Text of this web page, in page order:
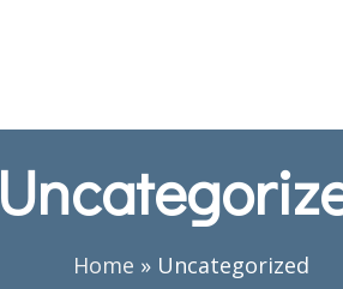
Home » Uncategorized